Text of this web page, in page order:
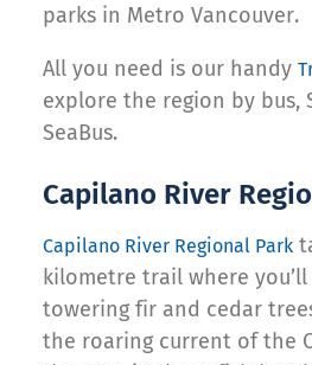
parks in Metro Vancouver.
All you need is our handy
explore the region by bus,
SeaBus.
Capilano River
Capilano River Regional Park
kilometre trail where
towering fir and cedar
the roaring current of the